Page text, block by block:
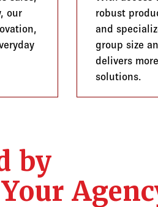
our
robust
and
group size
delivers
solutions.
by